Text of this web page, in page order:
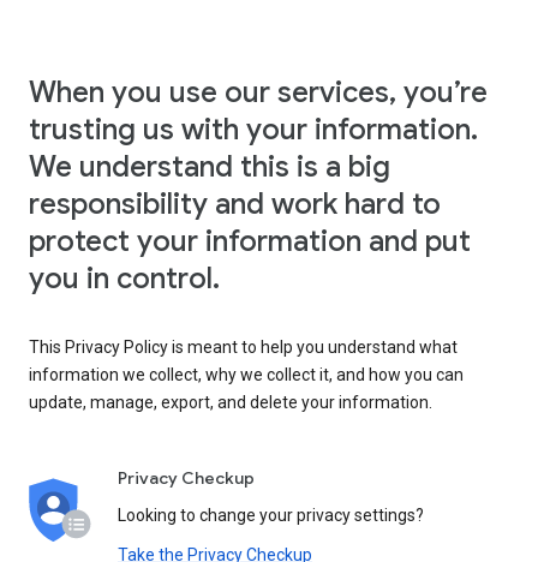
When you use our services, you’re
trusting us with your information.
We understand this is a big
responsibility and work hard to
protect your information and put
you in control.
This Privacy Policy is meant to help you understand what
information we collect, why we collect it, and how you can
update, manage, export, and delete your information.
Privacy Checkup
Looking to change your privacy settings?
Take the Privacy Checkup